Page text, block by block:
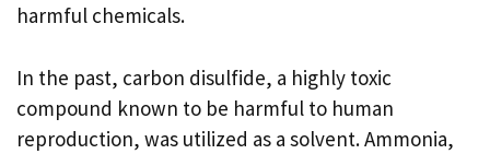
harmful chemicals.
In the past, carbon disulfide, a highly toxic
compound known to be harmful to human
reproduction, was utilized as a solvent. Ammonia,